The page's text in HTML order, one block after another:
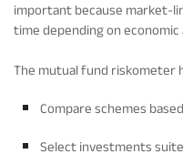
important because market-
time depending on
The mutual fund riskometer
Compare schemes
Select investments